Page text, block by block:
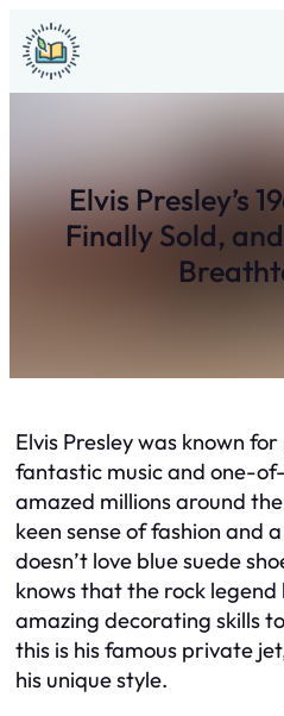
Skip
to
content
Elvis Presley’s
Finally Sold,
Elvis Presley was known
fantastic music and one-
amazed millions around
keen sense of fashion and
doesn’t love blue suede
knows that the rock
amazing decorating skills
this is his famous private
his unique style.